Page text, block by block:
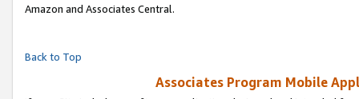
Amazon and Associates Central.
Back to Top
Associates Program Mobile